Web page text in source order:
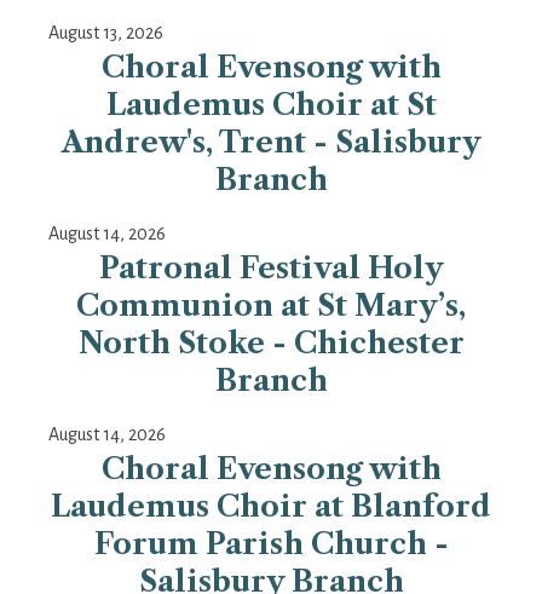
August 13, 2026
Choral Evensong with
Laudemus Choir at St
Andrew's, Trent - Salisbury
Branch
August 14, 2026
Patronal Festival Holy
Communion at St Mary’s,
North Stoke - Chichester
Branch
August 14, 2026
Choral Evensong with
Laudemus Choir at Blanford
Forum Parish Church -
Salisbury Branch